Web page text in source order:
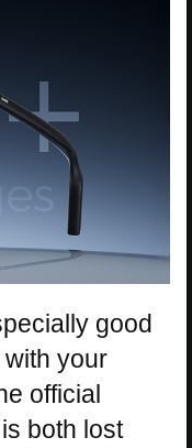
good
your
official
both lost